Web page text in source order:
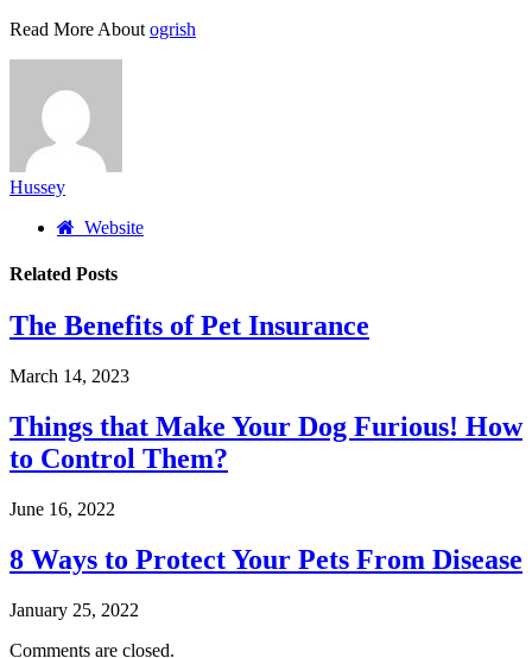
Read More About ogrish
Hussey
Website
Related Posts
The Benefits of Pet Insurance
March 14, 2023
Things that Make Your Dog Furious! How
to Control Them?
June 16, 2022
8 Ways to Protect Your Pets From Disease
January 25, 2022
Comments are closed.